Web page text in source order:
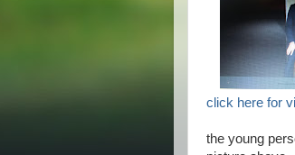
click here for
the young